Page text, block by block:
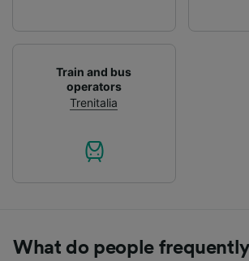
Train and bus
operators
Trenitalia
What do people